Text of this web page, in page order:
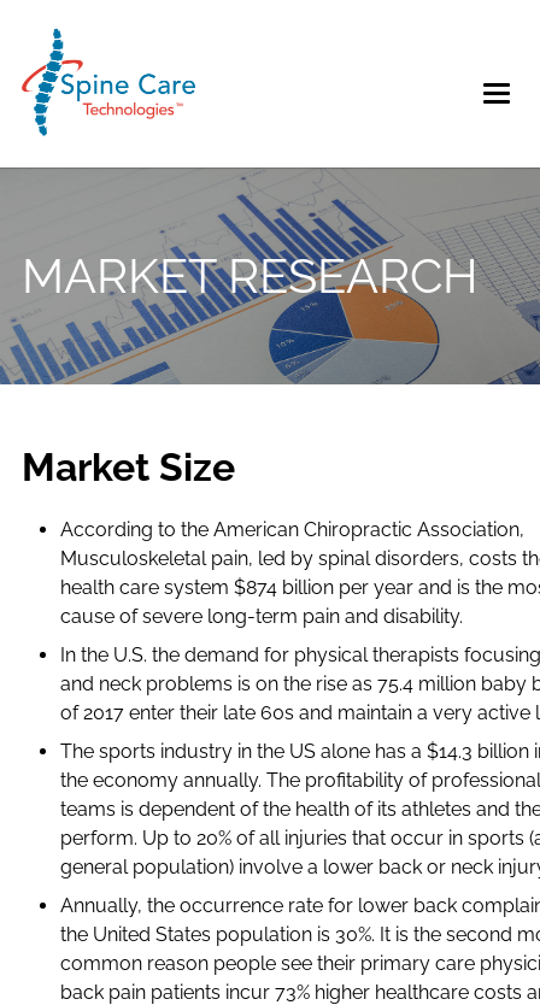
MARKET RESEARCH
Market Size
According to the American Chiropractic Association,
Musculoskeletal pain, led by spinal disorders, costs
health care system $874 billion per year and is the
cause of severe long-term pain and disability.
In the U.S. the demand for physical therapists
and neck problems is on the rise as 75.4 million baby
of 2017 enter their late 60s and maintain a very active
The sports industry in the US alone has a $14.3 billion
the economy annually. The profitability of
teams is dependent of the health of its athletes and
perform. Up to 20% of all injuries that occur in sports
general population) involve a lower back or neck
Annually, the occurrence rate for lower back
the United States population is 30%. It is the second
common reason people see their primary care
back pain patients incur 73% higher healthcare costs